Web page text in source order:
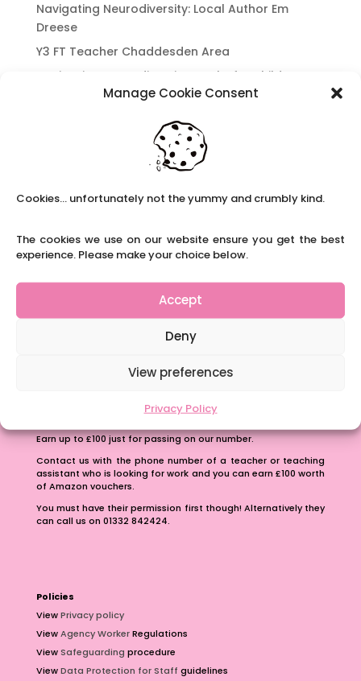
Manage Cookie Consent
Cookies... unfortunately not the yummy and crumbly kind.
The cookies we use on our website ensure you get the best
experience. Please make your choice below.
Accept
Deny
View preferences
Privacy Policy
Navigating Neurodiversity: Local Author Em
Dreese
Y3 FT Teacher Chaddesden Area
Navigating Neurodiversity: Books for children
which appeal to brains that work in a unique
Content Restricted To Logged In Users
National Writing Day: Why writing helps children’s
Content Restricted To Logged In Users
Case Study from Maddy
The importance of inclusivity in our town.
School Business Manager
Earn up to £100 just for passing on our number.
Contact us with the phone number of a teacher or teaching
assistant who is looking for work and you can earn £100 worth
of Amazon vouchers.
You must have their permission first though! Alternatively they
can call us on 01332 842424.
Policies
ViewPrivacy policy
ViewAgency WorkerRegulations
ViewSafeguarding procedure
ViewData Protection for Staff guidelines